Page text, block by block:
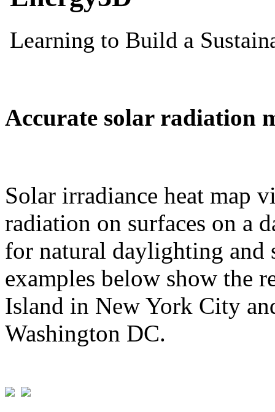
Accurate solar radiation
Solar irradiance heat map
radiation on surfaces on a
for natural daylighting and
examples below show the
Island in New York City
Washington DC.